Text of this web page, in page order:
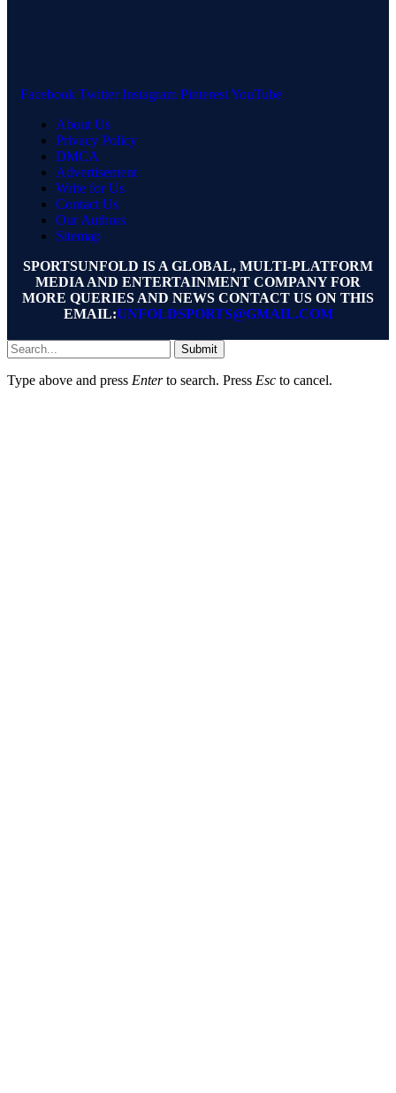
Facebook Twitter Instagram PinterestYouTube
About Us
Privacy Policy
DMCA
Advertisement
Write for Us
Contact Us
Our Authors
Sitemap
SPORTSUNFOLD IS A GLOBAL, MULTI-PLATFORM
MEDIA AND ENTERTAINMENT COMPANY FOR
MORE QUERIES AND NEWS CONTACT US ON THIS
EMAIL:UNFOLDSPORTS@GMAIL.COM
Submit
Type above and press Enterto search. Press Esc to cancel.